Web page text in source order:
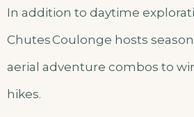
In addition to daytime
Chutes Coulonge hosts
aerial adventure combos to
hikes.